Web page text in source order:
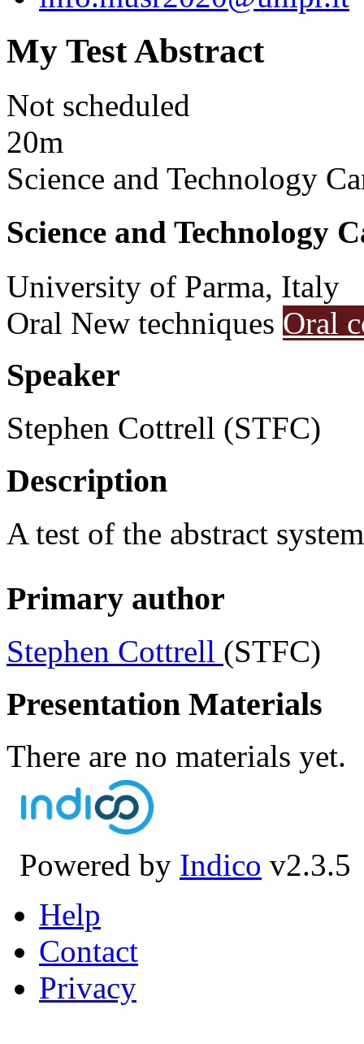
My Test Abstract
Not scheduled
20m
Science and Technology
Science and Technology
University of Parma, Italy
Oral New techniques Oral
Speaker
Stephen Cottrell (STFC)
Description
A test of the abstract system
Primary author
Stephen Cottrell (STFC)
Presentation Materials
There are no materials yet.
Powered by Indico v2.3.5
Help
Contact
Privacy